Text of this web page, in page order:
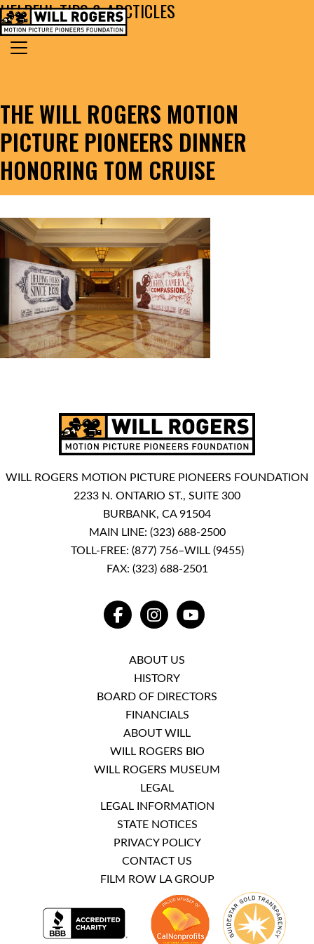
Skip to content
MAIN NAVIGATION
Search for:
THE WILL ROGERS MOTION
PICTURE PIONEERS DINNER
HONORING TOM CRUISE
HELPFUL TIPS & ARCTICLES
WILL ROGERS MOTION PICTURE PIONEERS FOUNDATION
2233 N. ONTARIO ST., SUITE 300
BURBANK, CA 91504
MAIN LINE: (323) 688-2500
TOLL-FREE: (877) 756–WILL (9455)
FAX: (323) 688-2501
FACEBOOKINSTAGRAMYOUTUBE
ABOUT US
HISTORY
BOARD OF DIRECTORS
FINANCIALS
ABOUT WILL
WILL ROGERS BIO
WILL ROGERS MUSEUM
LEGAL
LEGAL INFORMATION
STATE NOTICES
PRIVACY POLICY
CONTACT US
FILM ROW LA GROUP